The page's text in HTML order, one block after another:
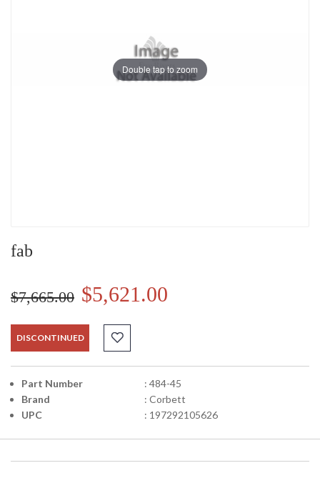
Double tap to zoom
fab
$7,665.00 $5,621.00
DISCONTINUED
Part Number
: 484-45
Brand
: Corbett
UPC
: 197292105626